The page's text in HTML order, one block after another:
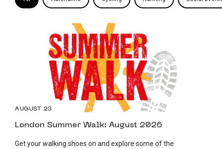
AUGUST 23
London Summer Walk: August 2026
Get your walking shoes on and explore some of the